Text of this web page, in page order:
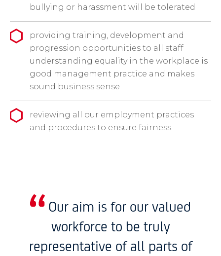
bullying or harassment will be tolerated
providing training, development and
progression opportunities to all staff
understanding equality in the workplace is
good management practice and makes
sound business sense
reviewing all our employment practices
and procedures to ensure fairness.
Our aim is for our valued
workforce to be truly
representative of all parts of